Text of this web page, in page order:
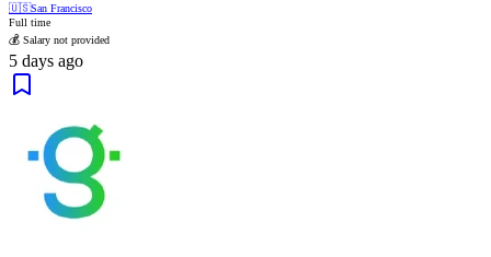
🇺🇸San Francisco
Full time
💰 Salary not provided
5 days ago